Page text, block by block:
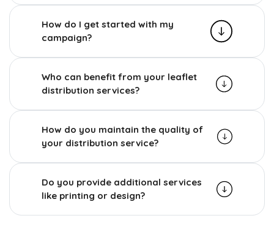
How do I get started with my
campaign?
Who can benefit from your leaflet
distribution services?
How do you maintain the quality of
your distribution service?
Do you provide additional services
like printing or design?